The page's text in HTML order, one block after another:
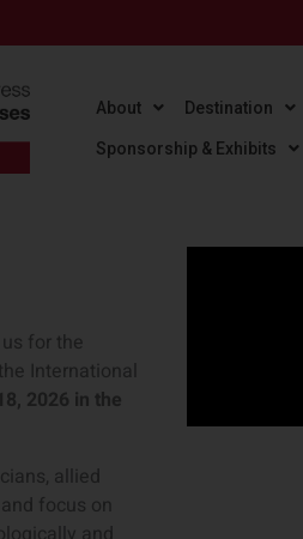
About Destination
Sponsorship & Exhibits
for the
International
, 2026 in the
allied
focus on